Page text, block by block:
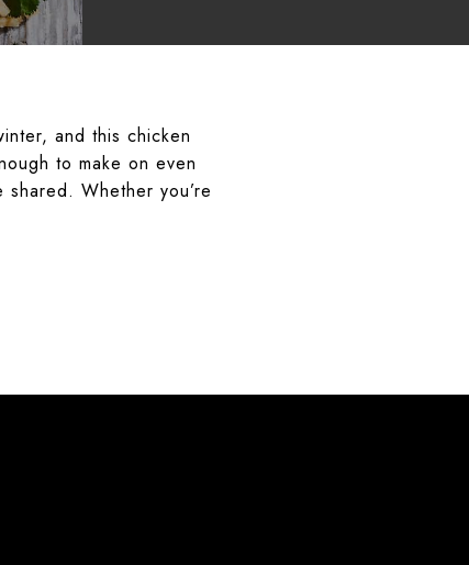
and this chicken
to make on even
Whether you’re